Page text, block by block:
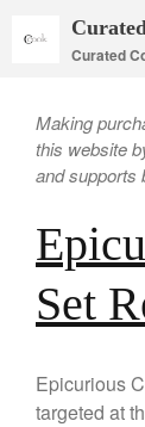
Curated
Making
this website
and supports
Set
Epicurious
targeted at